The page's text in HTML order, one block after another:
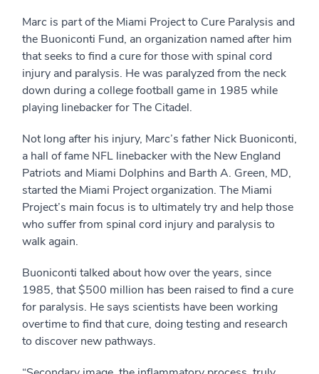
Marc is part of the Miami Project to Cure Paralysis and
the Buoniconti Fund, an organization named after him
that seeks to find a cure for those with spinal cord
injury and paralysis. He was paralyzed from the neck
down during a college football game in 1985 while
playing linebacker for The Citadel.
Not long after his injury, Marc’s father Nick Buoniconti,
a hall of fame NFL linebacker with the New England
Patriots and Miami Dolphins and Barth A. Green, MD,
started the Miami Project organization. The Miami
Project’s main focus is to ultimately try and help those
who suffer from spinal cord injury and paralysis to
walk again.
Buoniconti talked about how over the years, since
1985, that $500 million has been raised to find a cure
for paralysis. He says scientists have been working
overtime to find that cure, doing testing and research
to discover new pathways.